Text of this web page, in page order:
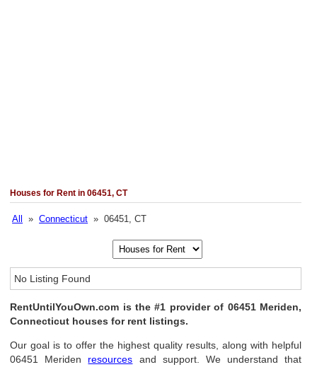
Houses for Rent in 06451, CT
All »Connecticut » 06451, CT
No Listing Found
RentUntilYouOwn.com is the #1 provider of 06451 Meriden,
Connecticut houses for rent listings.
Our goal is to offer the highest quality results, along with helpful
06451 Meriden resources and support. We understand that